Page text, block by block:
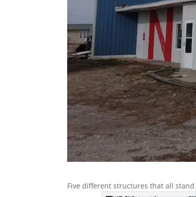
Five different structures that all